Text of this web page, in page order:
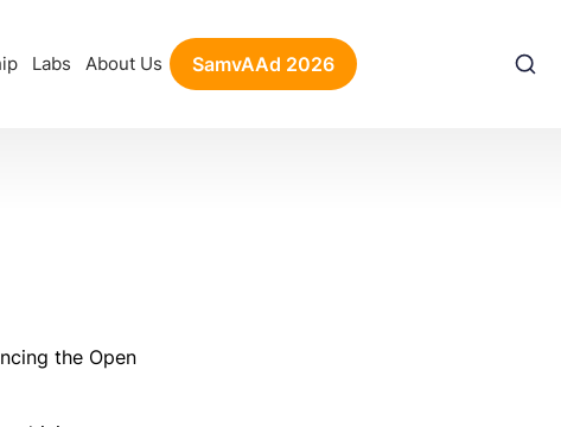
Labs About Us SamvAAd 2026
the Open